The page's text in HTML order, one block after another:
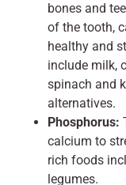
bones and
of the tooth,
healthy and
include milk,
spinach and
alternatives.
Phosphorus:
calcium to
rich foods
legumes.